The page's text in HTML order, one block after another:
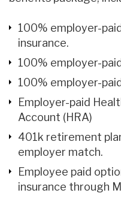
100% employer-
insurance.
100% employer-
100% employer-
Employer-paid
Account (HRA)
401k retirement
employer match.
Employee paid
insurance through